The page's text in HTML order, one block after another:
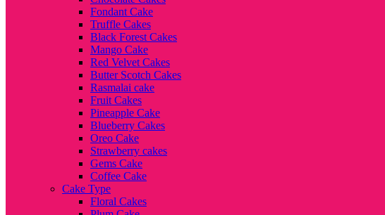
Fondant Cake
Truffle Cakes
Black Forest Cakes
Mango Cake
Red Velvet Cakes
Butter Scotch Cakes
Rasmalai cake
Fruit Cakes
Pineapple Cake
Blueberry Cakes
Oreo Cake
Strawberry cakes
Gems Cake
Coffee Cake
Cake Type
Floral Cakes